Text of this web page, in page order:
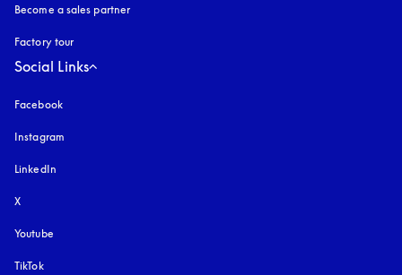
Become a sales partner
Factory tour
Social Links
Facebook
Instagram
LinkedIn
X
Youtube
TikTok